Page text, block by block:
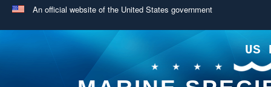
An official website of the United States government
US